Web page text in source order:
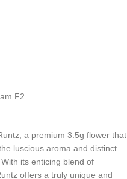
F2
a premium 3.5g flower that
luscious aroma and distinct
its enticing blend of
offers a truly unique and